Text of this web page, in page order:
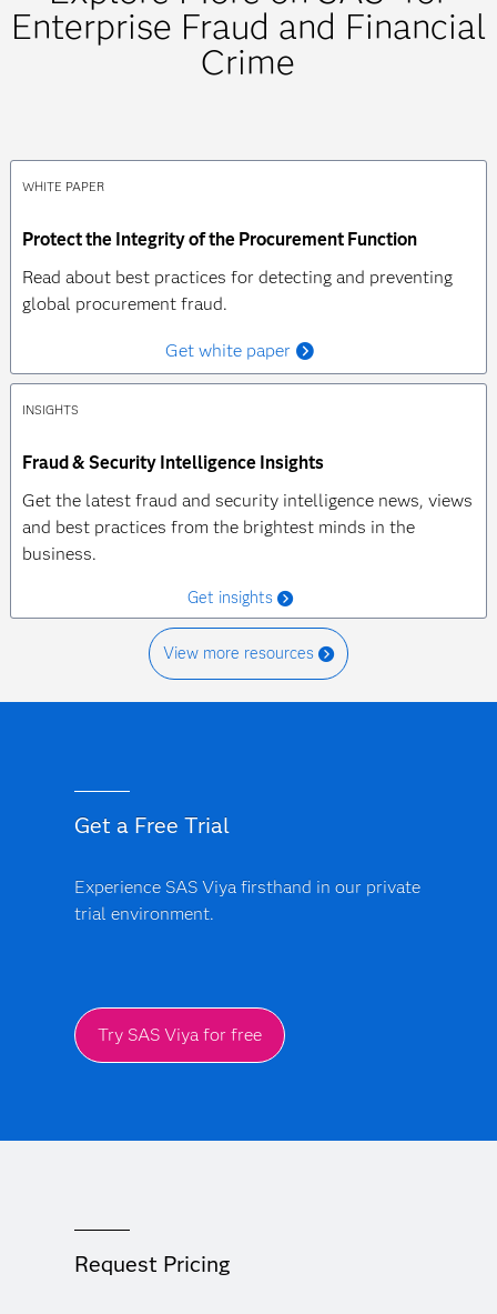
Enterprise Fraud and Financial
Crime
WHITE PAPER
Protect the Integrity of the Procurement Function
Read about best practices for detecting and preventing
global procurement fraud.
Get white paper
INSIGHTS
Fraud & Security Intelligence Insights
Get the latest fraud and security intelligence news, views
and best practices from the brightest minds in the
business.
Get insights
View more resources
Get a Free Trial
Experience SAS Viya firsthand in our private
trial environment.
Try SAS Viya for free
Request Pricing